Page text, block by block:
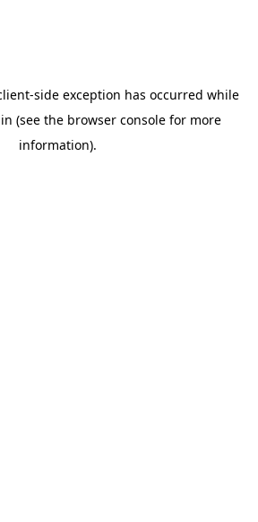
-side exception has occurred while
(see the browser consolefor more
information).